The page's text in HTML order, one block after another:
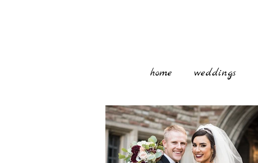
home weddings